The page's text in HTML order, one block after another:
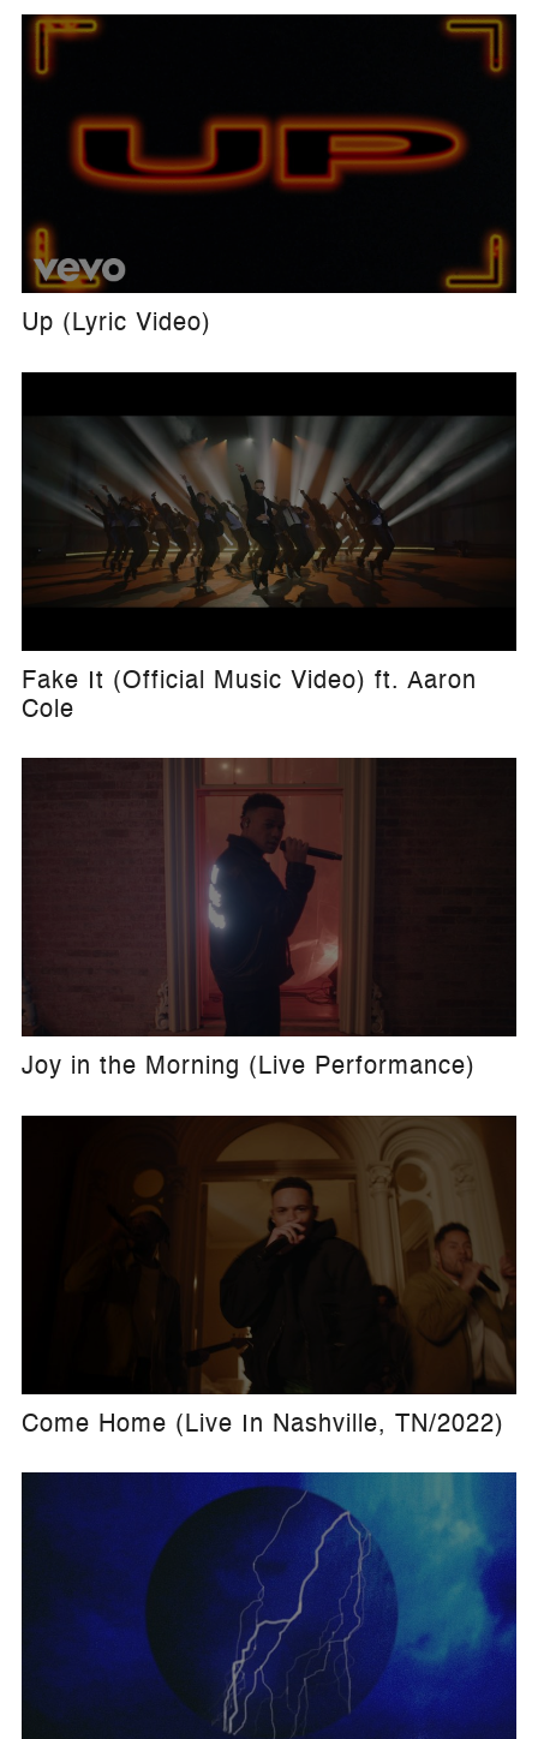
Up (Lyric Video)
Fake It (Official Music Video) ft. Aaron
Cole
Joy in the Morning (Live Performance)
Come Home (Live In Nashville, TN/2022)